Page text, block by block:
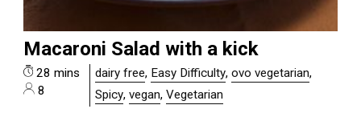
Macaroni Salad with a kick
28 mins
8
dairy free, Easy Difficulty,ovo vegetarian,
Spicy,vegan,Vegetarian